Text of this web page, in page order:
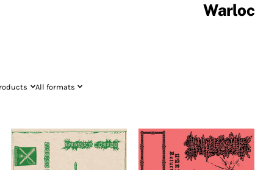
All formats